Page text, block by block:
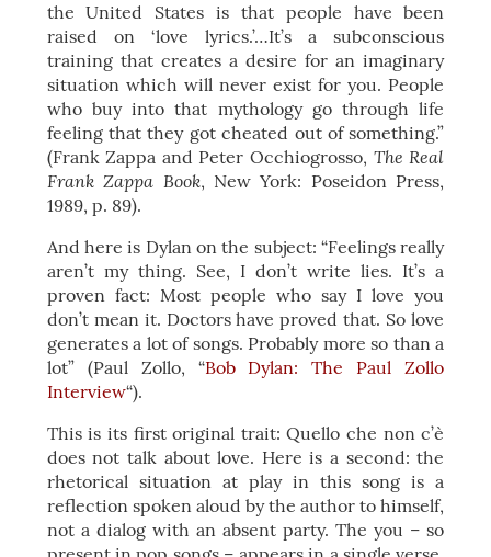
the United States is that people have been
raised on ‘love lyrics.’…It’s a subconscious
training that creates a desire for an imaginary
situation which will never exist for you. People
who buy into that mythology go through life
feeling that they got cheated out of something.”
(Frank Zappa and Peter Occhiogrosso, The Real
Frank Zappa Book, New York: Poseidon Press,
1989, p. 89).
And here is Dylan on the subject: “Feelings really
aren’t my thing. See, I don’t write lies. It’s a
proven fact: Most people who say I love you
don’t mean it. Doctors have proved that. So love
generates a lot of songs. Probably more so than a
lot” (Paul Zollo, “Bob Dylan: The Paul Zollo
Interview“).
This is its first original trait: Quello che non c’è
does not talk about love. Here is a second: the
rhetorical situation at play in this song is a
reflection spoken aloud by the author to himself,
not a dialog with an absent party. The you – so